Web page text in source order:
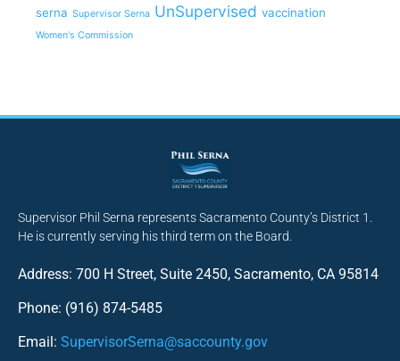
serna Supervisor Serna UnSupervised vaccination
Women's Commission
Supervisor Phil Serna represents Sacramento County’s District 1.
He is currently serving his third term on the Board.
Address: 700 H Street, Suite 2450, Sacramento, CA 95814
Phone: (916) 874-5485
Email: SupervisorSerna@saccounty.gov